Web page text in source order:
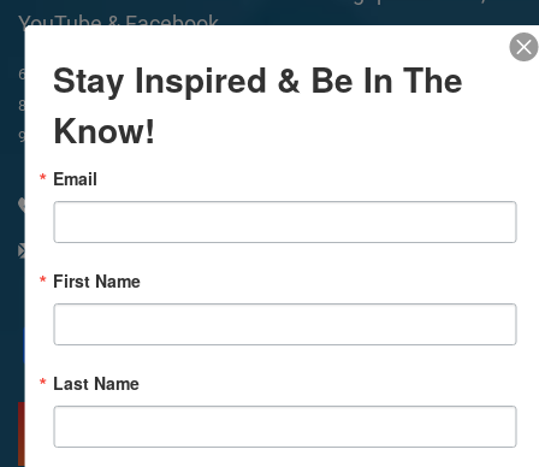
YouTube & Facebook
6:45am
Way of Meditation
8:30am
Meditation
9am
Service
In-Person & Livestreamed
310 348 1250
Facebook
X Email
Stay Inspired & Be In The
Know!
Email
First Name
Last Name